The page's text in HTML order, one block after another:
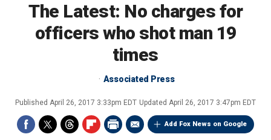
The Latest: No charges for
officers who shot man 19
times
Associated Press
Published April 26, 2017 3:33pm EDT Updated April 26, 2017 3:47pm EDT
Add Fox News on Google